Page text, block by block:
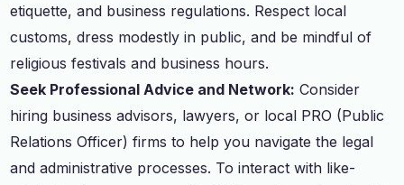
etiquette, and business regulations. Respect local
customs, dress modestly in public, and be mindful of
religious festivals and business hours.
Seek Professional Advice and Network: Consider
hiring business advisors, lawyers, or local PRO (Public
Relations Officer) firms to help you navigate the legal
and administrative processes. To interact with like-